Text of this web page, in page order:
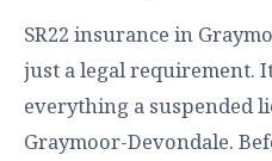
SR22 insurance in
just a legal requirement.
everything a suspended
Graymoor-Devondale.